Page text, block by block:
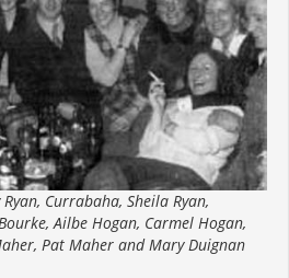
Currabaha, Sheila Ryan,
Ailbe Hogan, Carmel Hogan,
Pat Maher and Mary Duignan